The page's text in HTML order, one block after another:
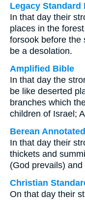
Legacy Standard
In that day their
places in the
forsook before the
be a desolation.
Amplified Bible
In that day the
be like deserted
branches which
children of Israel;
Berean
In that day their
thickets and
(God prevails)
Christian
On that day their